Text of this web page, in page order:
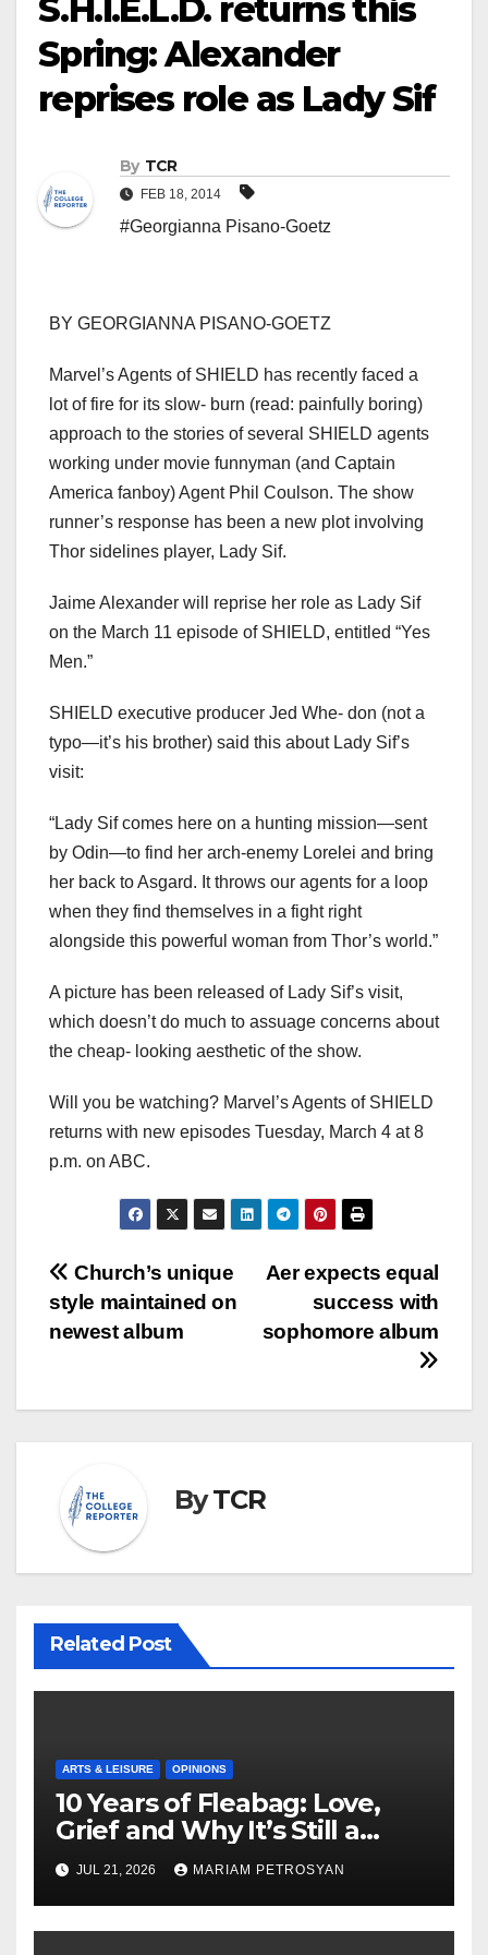
S.H.I.E.L.D. returns this
Spring: Alexander
reprises role as Lady Sif
By TCR
FEB 18, 2014
#Georgianna Pisano-Goetz
BY GEORGIANNA PISANO-GOETZ
Marvel’s Agents of SHIELD has recently faced a
lot of fire for its slow- burn (read: painfully boring)
approach to the stories of several SHIELD agents
working under movie funnyman (and Captain
America fanboy) Agent Phil Coulson. The show
runner’s response has been a new plot involving
Thor sidelines player, Lady Sif.
Jaime Alexander will reprise her role as Lady Sif
on the March 11 episode of SHIELD, entitled “Yes
Men.”
SHIELD executive producer Jed Whe- don (not a
typo—it’s his brother) said this about Lady Sif’s
visit:
“Lady Sif comes here on a hunting mission—sent
by Odin—to find her arch-enemy Lorelei and bring
her back to Asgard. It throws our agents for a loop
when they find themselves in a fight right
alongside this powerful woman from Thor’s world.”
A picture has been released of Lady Sif’s visit,
which doesn’t do much to assuage concerns about
the cheap- looking aesthetic of the show.
Will you be watching? Marvel’s Agents of SHIELD
returns with new episodes Tuesday, March 4 at 8
p.m. on ABC.
Post
navigation
Aer expects equal
success with
sophomore album
Church’s unique
style maintained on
newest album
ByTCR
Related Post
ARTS & LEISURE OPINIONS
10 Years of Fleabag: Love,
Grief and Why It’s Still a
Masterful Feminist Piece
JUL 21, 2026 MARIAM PETROSYAN